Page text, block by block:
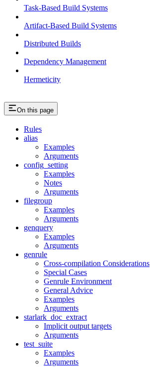
Task-Based Build Systems
Artifact-Based Build Systems
Distributed Builds
Dependency Management
Hermeticity
On this page
Rules
alias
Examples
Arguments
config_setting
Examples
Notes
Arguments
filegroup
Examples
Arguments
genquery
Examples
Arguments
genrule
Cross-compilation Considerations
Special Cases
Genrule Environment
General Advice
Examples
Arguments
starlark_doc_extract
Implicit output targets
Arguments
test_suite
Examples
Arguments